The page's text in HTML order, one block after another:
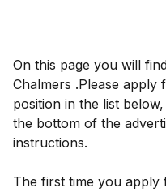
On this page you will
Chalmers .Please
position in the list
the bottom of the
instructions.
The first time you